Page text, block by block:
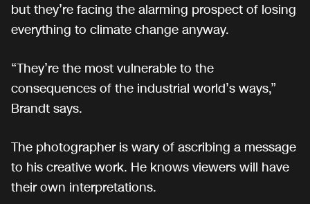
but they’re facing the alarming prospect of losing
everything to climate change anyway.
“They’re the most vulnerable to the
consequences of the industrial world’s ways,”
Brandt says.
The photographer is wary of ascribing a message
to his creative work. He knows viewers will have
their own interpretations.